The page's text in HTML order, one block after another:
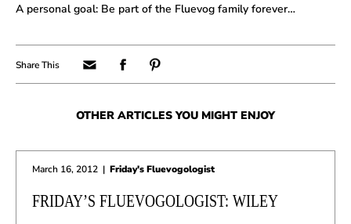
A personal goal: Be part of the Fluevog family forever…
OTHER ARTICLES YOU MIGHT ENJOY
March 16, 2012 | Friday's Fluevogologist
FRIDAY’S FLUEVOGOLOGIST: WILEY